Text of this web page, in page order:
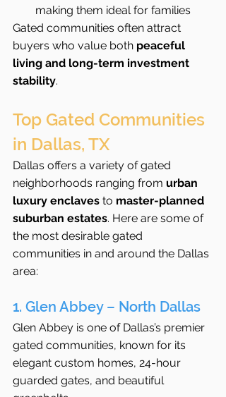
making them ideal for families
Gated communities often attract
buyers who value both peaceful
living and long-term investment
stability.
Top Gated Communities
in Dallas, TX
Dallas offers a variety of gated
neighborhoods ranging from urban
luxury enclaves to master-planned
suburban estates. Here are some of
the most desirable gated
communities in and around the Dallas
area:
1. Glen Abbey – North Dallas
Glen Abbey is one of Dallas’s premier
gated communities, known for its
elegant custom homes, 24-hour
guarded gates, and beautiful